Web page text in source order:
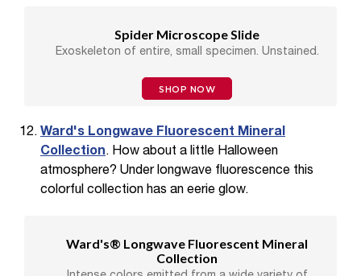
Spider Microscope Slide
Exoskeleton of entire, small specimen. Unstained.
SHOP NOW
Ward's Longwave Fluorescent Mineral
Collection. How about a little Halloween
atmosphere? Under longwave fluorescence this
colorful collection has an eerie glow.
Ward's® Longwave Fluorescent Mineral
Collection